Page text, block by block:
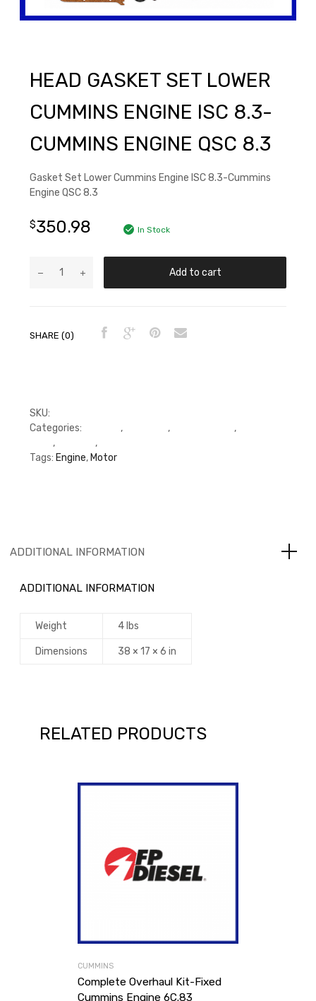
HEAD GASKET SET LOWER
CUMMINS ENGINE ISC 8.3-
CUMMINS ENGINE QSC 8.3
Gasket Set Lower Cummins Engine ISC 8.3-Cummins
Engine QSC 8.3
$350.98 In Stock
Add to cart
SHARE (0)
SKU:
Categories:
, , ,
, ,
Tags: Engine, Motor
ADDITIONAL INFORMATION
ADDITIONAL INFORMATION
Weight 4 lbs
Dimensions 38 × 17 × 6 in
RELATED PRODUCTS
CUMMINS
Complete Overhaul Kit-Fixed
Cummins Engine 6C.83